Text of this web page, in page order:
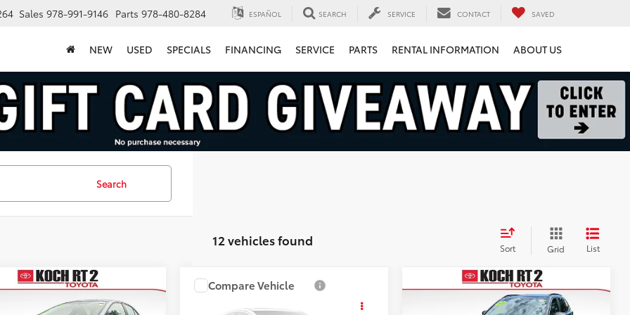
Sales 978-991-9146 Parts 978-480-8284 ESPAÑOL SEARCH SERVICE CONTACT SAVED
NEW USED SPECIALS FINANCING SERVICE PARTS RENTAL INFORMATION ABOUT US
Search
12 vehicles found Sort Grid List
CorollaLE
$22,854
Vehicle
Toyota RAV4
$30,493
Compare Vehicle
Honda CR-V
$31,493
Compare Vehicle